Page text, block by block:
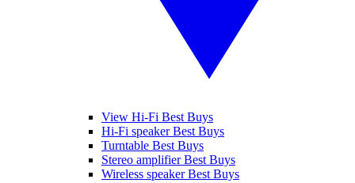
View Hi-Fi Best Buys
Hi-Fi speaker Best Buys
Turntable Best Buys
Stereo amplifier Best Buys
Wireless speaker Best Buys